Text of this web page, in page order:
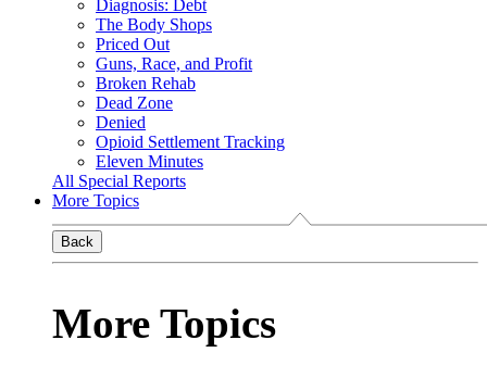
Diagnosis: Debt
The Body Shops
Priced Out
Guns, Race, and Profit
Broken Rehab
Dead Zone
Denied
Opioid Settlement Tracking
Eleven Minutes
All Special Reports
More Topics
Back
More Topics